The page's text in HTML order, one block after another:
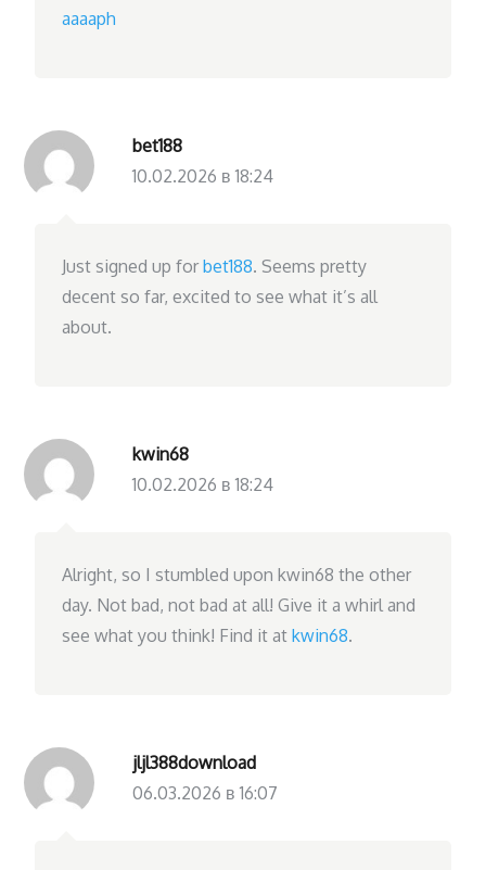
aaaaph
bet188
10.02.2026 в 18:24
Just signed up forbet188. Seems pretty
decent so far, excited to see what it’s all
about.
kwin68
10.02.2026 в 18:24
Alright, so I stumbled upon kwin68 the other
day. Not bad, not bad at all! Give it a whirl and
see what you think! Find it atkwin68.
jljl388download
06.03.2026 в 16:07